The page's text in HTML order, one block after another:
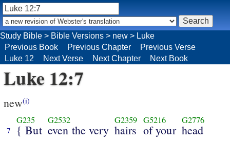
Luke 12:7
new(i)
7
G235
{ But
G2532
even the very
G2359
hairs
G5216
of your
G2776
head
Study Bible > Bible Versions > new > Luke
Previous Book
Previous Chapter
Previous Verse
Luke 12
Next Verse Next Chapter Next Book